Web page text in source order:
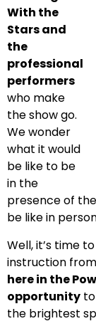
With the
Stars and
the
professional
performers
who make
the show go.
We wonder
what it would
be like to be
in the
presence of
be like in
Well, it’s time
instruction
here in the
opportunity
the brightest